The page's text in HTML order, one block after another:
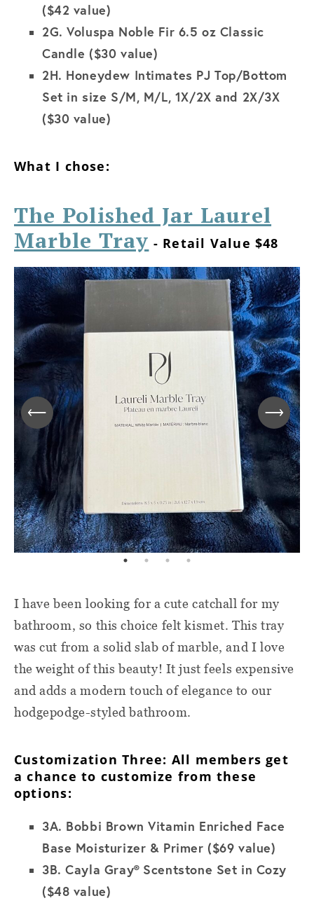
($42 value)
2G. Voluspa Noble Fir 6.5 oz Classic
Candle ($30 value)
2H. Honeydew Intimates PJ Top/Bottom
Set in size S/M, M/L, 1X/2X and 2X/3X
($30 value)
What I chose:
The Polished Jar Laurel
Marble Tray - Retail Value $48
I have been looking for a cute catchall for my
bathroom, so this choice felt kismet. This tray
was cut from a solid slab of marble, and I love
the weight of this beauty! It just feels expensive
and adds a modern touch of elegance to our
hodgepodge-styled bathroom.
Customization Three: All members get
a chance to customize from these
options:
3A. Bobbi Brown Vitamin Enriched Face
Base Moisturizer & Primer ($69 value)
3B. Cayla Gray® Scentstone Set in Cozy
($48 value)